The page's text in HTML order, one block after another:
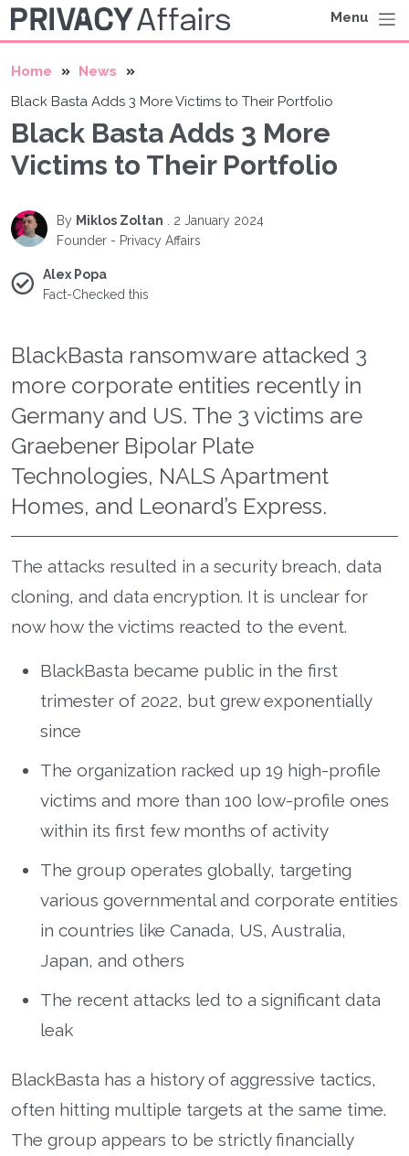
Menu
Home
News
Black Basta Adds 3 More Victims to Their Portfolio
Black Basta Adds 3 More
Victims to Their Portfolio
By Miklos Zoltan
2 January 2024
Founder - Privacy Affairs
Alex Popa
Fact-Checked this
BlackBasta ransomware attacked 3
more corporate entities recently in
Germany and US. The 3 victims are
Graebener Bipolar Plate
Technologies, NALS Apartment
Homes, and Leonard’s Express.
The attacks resulted in a security breach, data
cloning, and data encryption. It is unclear for
now how the victims reacted to the event.
BlackBasta became public in the first
trimester of 2022, but grew exponentially
since
The organization racked up 19 high-profile
victims and more than 100 low-profile ones
within its first few months of activity
The group operates globally, targeting
various governmental and corporate entities
in countries like Canada, US, Australia,
Japan, and others
The recent attacks led to a significant data
leak
BlackBasta has a history of aggressive tactics,
often hitting multiple targets at the same time.
The group appears to be strictly financially